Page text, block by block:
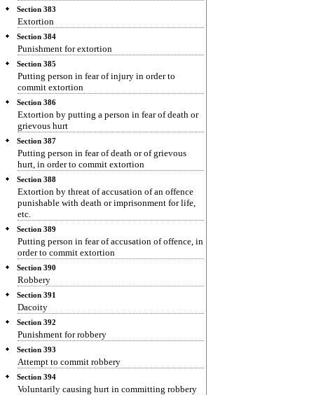
Section 383
Extortion
Section 384
Punishment for extortion
Section 385
Putting person in fear of injury in order to
commit extortion
Section 386
Extortion by putting a person in fear of death or
grievous hurt
Section 387
Putting person in fear of death or of grievous
hurt, in order to commit extortion
Section 388
Extortion by threat of accusation of an offence
punishable with death or imprisonment for life,
etc.
Section 389
Putting person in fear of accusation of offence, in
order to commit extortion
Section 390
Robbery
Section 391
Dacoity
Section 392
Punishment for robbery
Section 393
Attempt to commit robbery
Section 394
Voluntarily causing hurt in committing robbery